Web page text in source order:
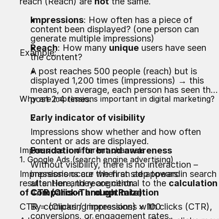
Impressions: How often has a piece of
content been displayed? (one person can
generate multiple impressions)
Reach: How many unique users have seen
the content?
Example:
A post reaches 500 people (reach) but is
displayed 1,200 times (impressions) → this
means, on average, each person has seen the
post 2.4 times.
Why are impressions important in digital marketing?
Early indicator of visibility
Impressions show whether and how often
content or ads are displayed.
Foundation for brand awareness
Without visibility, there is no interaction –
impressions are the first step toward
attention and recognition.
Comparison and optimization
By comparing impressions with clicks (CTR),
conversions, or engagement rates,
Impressions in different channels
1. Google Ads (search engine advertising)
Impressions occur when an ad appears in search
results. Here, they are central to the calculation
of CTR (Click-Through Rate):
CTR = (Clicks / Impressions) × 100